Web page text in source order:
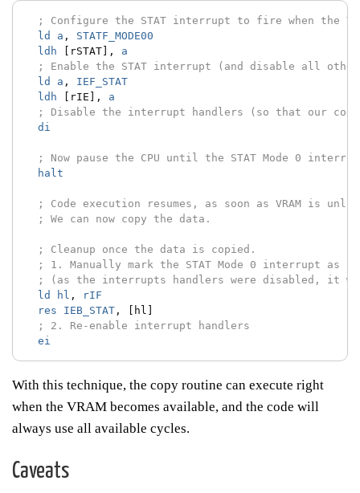
; Configure the STAT interrupt to fire when the
ld
a ,
STATF_MODE00
ldh
[rSTAT],
a
; Enable the STAT interrupt (and disable all
ld
a ,
IEF_STAT
ldh
[rIE],
a
; Disable the interrupt handlers (so that our
di
; Now pause the CPU until the STAT Mode 0
halt
; Code execution resumes, as soon as VRAM is
; We can now copy the data.
; Cleanup once the data is copied.
; 1. Manually mark the STAT Mode 0 interrupt as
; (as the interrupts handlers were disabled, it
ld
hl ,
rIF
res
IEB_STAT ,
[hl]
; 2. Re-enable interrupt handlers
ei
With this technique, the copy routine can execute right
when the VRAM becomes available, and the code will
always use all available cycles.
Caveats